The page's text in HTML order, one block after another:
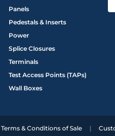
Panels
Pedestals & Inserts
Power
Splice Closures
Terminals
Test Access Points (TAPs)
Wall Boxes
Terms & Conditions of Sale